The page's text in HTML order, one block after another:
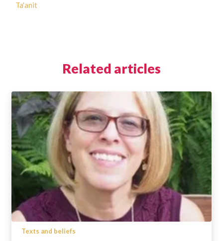
Ta'anit
Related articles
Texts and beliefs